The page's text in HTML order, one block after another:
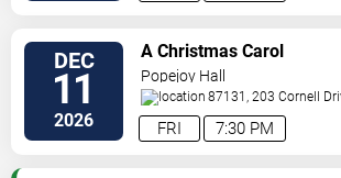
DEC
11
2026 7:30 PM
FRI
A Christmas Carol
Popejoy Hall
87131, 203 Cornell
Southeast Albuquerque,NM